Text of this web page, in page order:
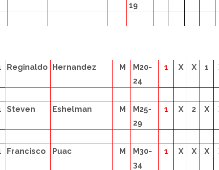
19
Reginaldo Hernandez M
M20-
24
1 X X 1
Steven Eshelman M
M25-
29
1 X 2 X
Francisco Puac M
M30-
34
1 X X X